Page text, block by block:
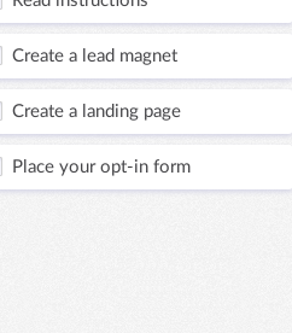
Create a lead magnet
Create a landing page
Place your opt-in form